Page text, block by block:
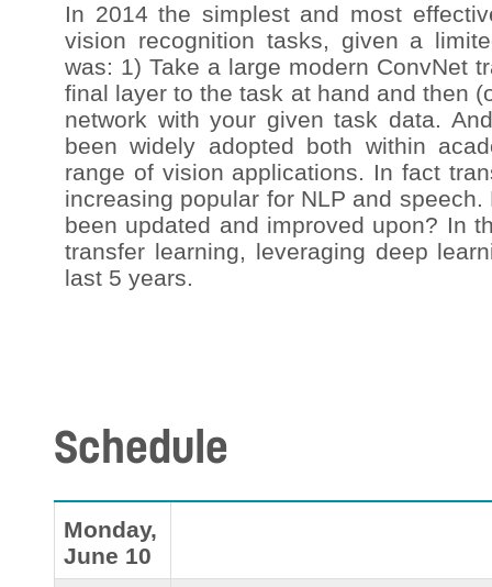
In 2014 the simplest and most
vision recognition tasks, given a
was: 1) Take a large modern ConvNet
final layer to the task at hand and then
network with your given task data.
been widely adopted both within
range of vision applications. In fact
increasing popular for NLP and
been updated and improved upon? In
transfer learning, leveraging deep
last 5 years.
Schedule
Monday,
June 10